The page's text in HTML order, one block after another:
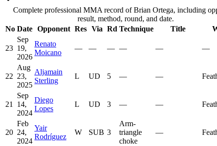
Complete professional MMA record of Brian Ortega, including
result, method, round, and date.
No Date Opponent Res Via Rd Technique Title
23
Sep
19,
2026
Renato
Moicano
— — — — — —
22
Aug
23,
2025
Aljamain
Sterling
L UD 5 — —
21
Sep
14,
2024
Diego
Lopes
L UD 3 — —
20
Feb
24,
2024
Yair
Rodríguez
W SUB 3
Arm-
triangle
choke
—